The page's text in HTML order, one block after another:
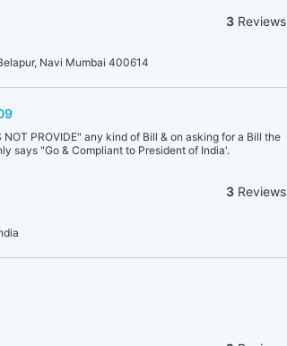
3 Reviews
Navi Mumbai 400614
PROVIDE" any kind of Bill & on asking for a Bill the
says "Go & Compliant to President of India'.
3 Reviews